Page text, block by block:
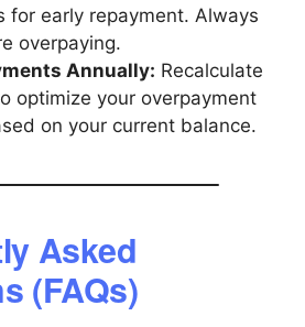
for early repayment. Always
overpaying.
Annually: Recalculate
optimize your overpayment
on your current balance.
Asked
(FAQs)